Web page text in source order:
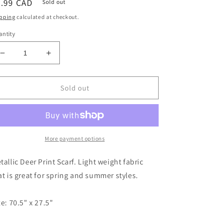
CAD Sold out
calculated at checkout.
Decrease
quantity
for
-
Increase
quantity
for
SCARF
-
WHITE
Sold out
More payment options
Deer Print Scarf. Light weight fabric
is great for spring and summer styles.
70.5" x 27.5"